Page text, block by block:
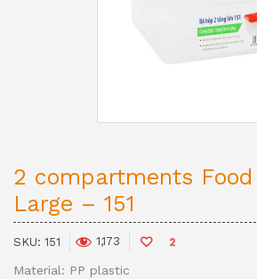
2 compartments Food
Large – 151
SKU: 151 1,173 2
Material: PP plastic